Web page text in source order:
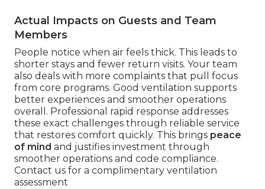
Actual Impacts on Guests and Team
Members
People notice when air feels thick. This leads to
shorter stays and fewer return visits. Your team
also deals with more complaints that pull focus
from core programs. Good ventilation supports
better experiences and smoother operations
overall. Professional rapid response addresses
these exact challenges through reliable service
that restores comfort quickly. This brings peace
of mind and justifies investment through
smoother operations and code compliance.
Contact us for a complimentary ventilation
assessment